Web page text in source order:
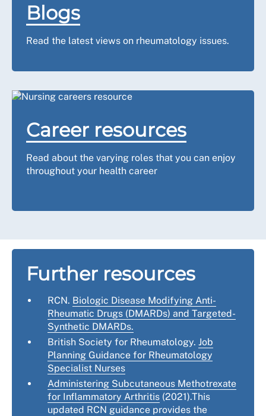
Blogs
Read the latest views on rheumatology issues.
Career resources
Read about the varying roles that you can enjoy
throughout your health career
Further resources
RCN. Biologic Disease Modifying Anti-
Rheumatic Drugs (DMARDs) and Targeted-
Synthetic DMARDs.
British Society for Rheumatology. Job
Planning Guidance for Rheumatology
Specialist Nurses
Administering Subcutaneous Methotrexate
for Inflammatory Arthritis (2021).This
updated RCN guidance provides the